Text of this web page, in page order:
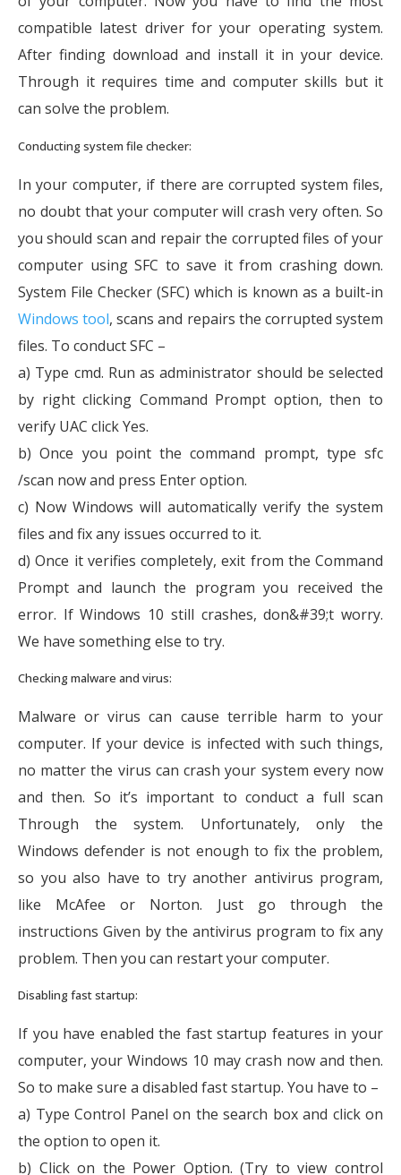
compatible latest driver for your operating system.
After finding download and install it in your device.
Through it requires time and computer skills but it
can solve the problem.
Conducting system file checker:
In your computer, if there are corrupted system files,
no doubt that your computer will crash very often. So
you should scan and repair the corrupted files of your
computer using SFC to save it from crashing down.
System File Checker (SFC) which is known as a built-in
Windows tool, scans and repairs the corrupted system
files. To conduct SFC –
a) Type cmd. Run as administrator should be selected
by right clicking Command Prompt option, then to
verify UAC click Yes.
b) Once you point the command prompt, type sfc
/scan now and press Enter option.
c) Now Windows will automatically verify the system
files and fix any issues occurred to it.
d) Once it verifies completely, exit from the Command
Prompt and launch the program you received the
error. If Windows 10 still crashes, don&#39;t worry.
We have something else to try.
Checking malware and virus:
Malware or virus can cause terrible harm to your
computer. If your device is infected with such things,
no matter the virus can crash your system every now
and then. So it’s important to conduct a full scan
Through the system. Unfortunately, only the
Windows defender is not enough to fix the problem,
so you also have to try another antivirus program,
like McAfee or Norton. Just go through the
instructions Given by the antivirus program to fix any
problem. Then you can restart your computer.
Disabling fast startup:
If you have enabled the fast startup features in your
computer, your Windows 10 may crash now and then.
So to make sure a disabled fast startup. You have to –
a) Type Control Panel on the search box and click on
the option to open it.
b) Click on the Power Option. (Try to view control